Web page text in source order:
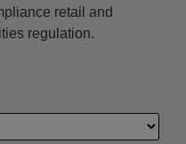
retail and
regulation.